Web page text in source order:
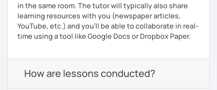
in the same room. The tutor will typically also share
learning resources with you (newspaper articles,
YouTube, etc.) and you’ll be able to collaborate in real-
time using a tool like Google Docs or Dropbox Paper.
How are lessons conducted?